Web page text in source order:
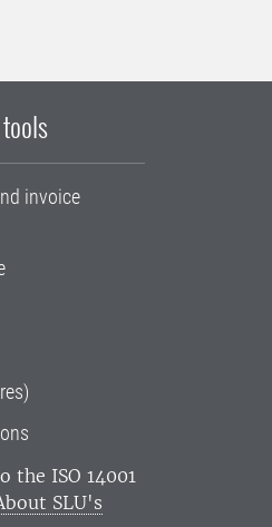
invoice
the ISO 14001
SLU's